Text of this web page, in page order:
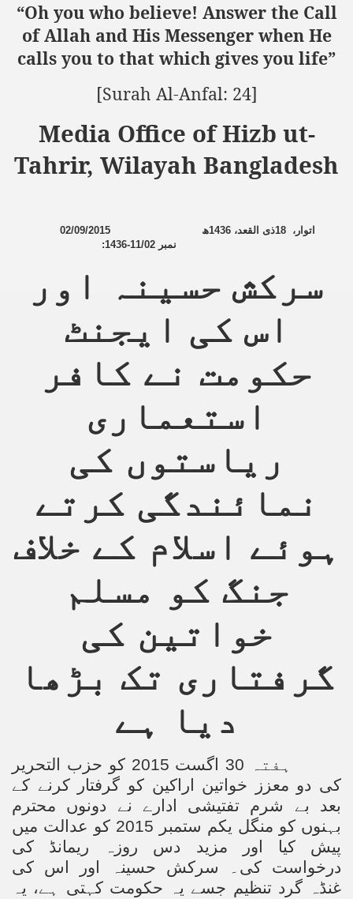
“Oh you who believe! Answer the Call
of Allah and His Messenger when He
calls you to that which gives you life”
[Surah Al-Anfal: 24]
Media Office of Hizb ut-
Tahrir, Wilayah Bangladesh
اتوار ، 18ذی القعد، 1436ھ
02/09/2015
نمبر 1436-11/02
:
سرکش حسینہ اور
اس کی ایجنٹ
حکومت نے کافر
استعماری
ریاستوں کی
نمائندگی کرتے
ہوئے اسلام کے خلاف
جنگ کو مسلم
خواتین کی
گرفتاری تک بڑھا
دیا ہے
ہفتہ 30 اگست 2015 کو حزب التحریر
کی دو معزز خواتین اراکین کو گرفتار کرنے کے
بعد بے شرم تفتیشی ادارے نے دونوں محترم
بہنوں کو منگل یکم ستمبر 2015 کو عدالت میں
پیش کیا اور مزید دس روزہ ریمانڈ کی
درخواست کی۔ سرکش حسینہ اور اس کی
غنڈہ گرد تنظیم جسے یہ حکومت کہتی ہے، یہ